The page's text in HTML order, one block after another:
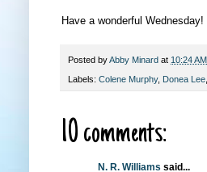
Have a wonderful
Posted byAbby Minard at 10:24 AM
Labels: Colene Murphy, Donea Lee
10 comments:
N. R. Williams said...